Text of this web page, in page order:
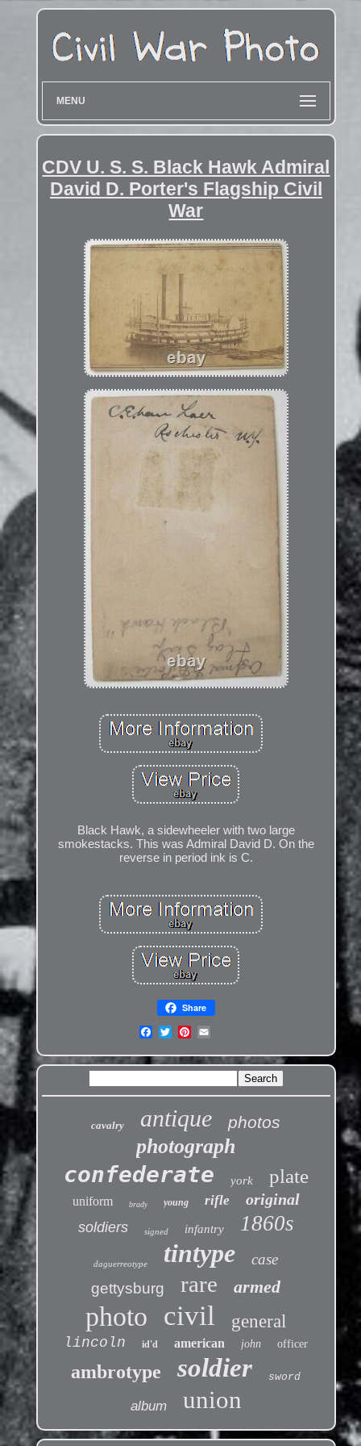
MENU
CDV U. S. S. Black Hawk Admiral
David D. Porter's Flagship Civil
War
Black Hawk, a sidewheeler with two large
smokestacks. This was Admiral David D. On the
reverse in period ink is C.
Share
cavalry antique photos
photograph
confederate york plate
uniform brady young rifle original
soldiers signed infantry 1860s
daguerreotype tintype
case
gettysburg
rare armed
photo civil general
lincoln id'd american john officer
ambrotype soldier sword
album union